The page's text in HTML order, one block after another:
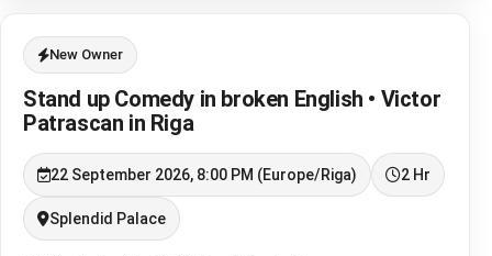
New Owner
Stand up Comedy in broken English • Victor
Patrascan in Riga
22 September 2026, 8:00 PM (Europe/Riga) 2 Hr
Splendid Palace